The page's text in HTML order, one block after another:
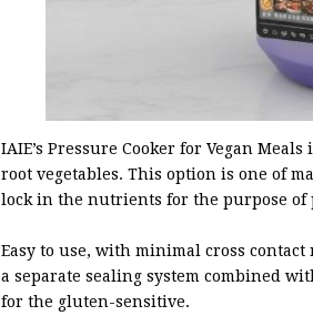
IAIE’s Pressure Cooker for Vegan
root vegetables. This option is one of
lock in the nutrients for the purpose of
Easy to use, with minimal cross contact
a separate sealing system combined
for the gluten-sensitive.